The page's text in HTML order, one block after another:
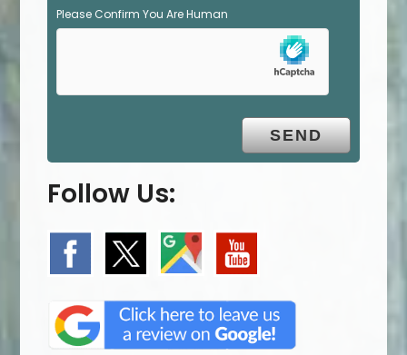
Please Confirm You Are Human
Follow Us: